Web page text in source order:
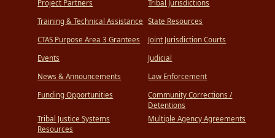
Project Partners
Training & Technical Assistance
CTAS Purpose Area 3 Grantees
Events
News & Announcements
Funding Opportunities
Tribal Justice Systems
Resources
Tribal Jurisdictions
State Resources
Joint Jurisdiction Courts
Judicial
Law Enforcement
Community Corrections /
Detentions
Multiple Agency Agreements